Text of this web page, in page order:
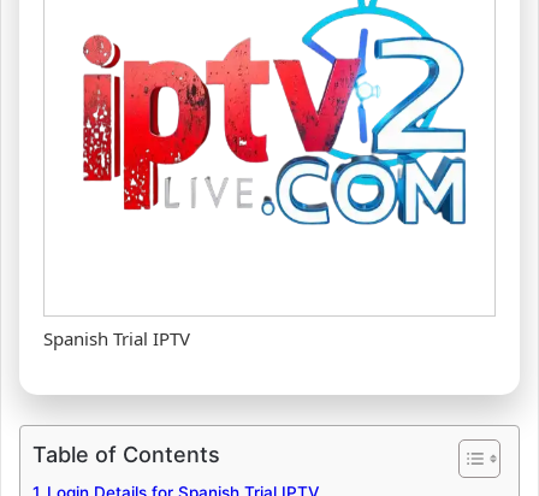
Spanish Trial IPTV
Table of Contents
Login Details for Spanish Trial IPTV